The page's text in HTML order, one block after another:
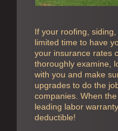
If your roofing,
limited time to have
your insurance rates
thoroughly examine,
with you and make
upgrades to do the
companies. When
leading labor
deductible!